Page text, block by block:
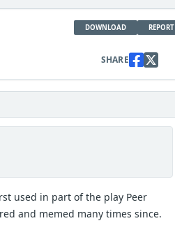
DOWNLOAD REPORT
SHARE
used in part of the play Peer
and memed many times since.